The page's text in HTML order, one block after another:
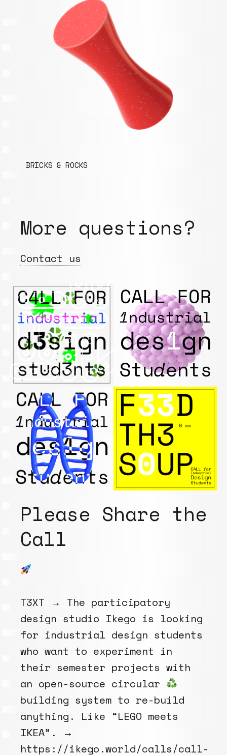
BRICKS & ROCKS
More questions?
Contact us
Please Share the
Call
T3XT → The participatory
design studio Ikego is looking
for industrial design students
who want to experiment in
their semester projects with
an open-source circular
building system to re-build
anything. Like “LEGO meets
IKEA”. →
https://ikego.world/calls/call-